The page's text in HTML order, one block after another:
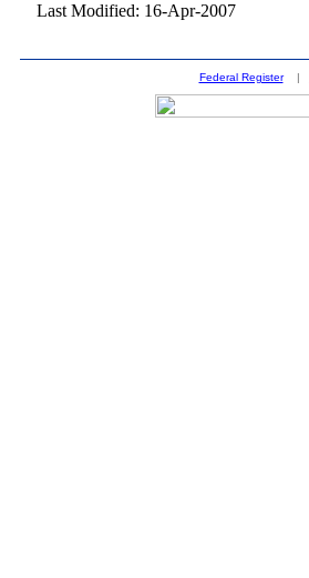
Last Modified: 16-Apr-2007
Federal Register|